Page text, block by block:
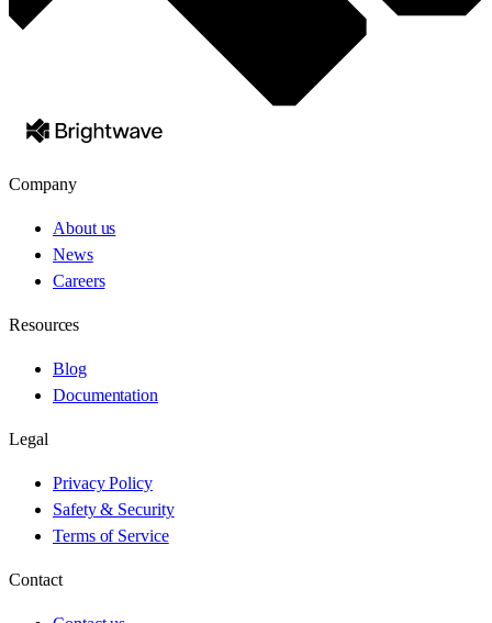
Company
About us
News
Careers
Resources
Blog
Documentation
Legal
Privacy Policy
Safety & Security
Terms of Service
Contact